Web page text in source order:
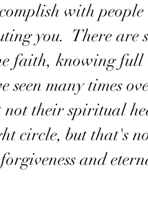
with
you.  There are
faith, knowing full
seen many times
their spiritual
circle, but that's
and